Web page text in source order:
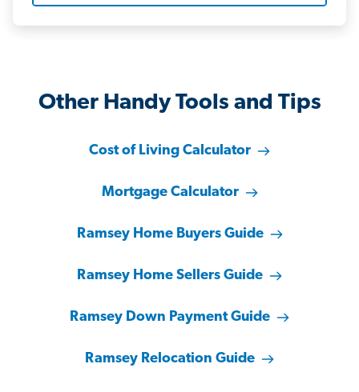
Other Handy Tools and Tips
Cost of Living Calculator
Mortgage Calculator
Ramsey Home Buyers Guide
Ramsey Home Sellers Guide
Ramsey Down Payment Guide
Ramsey Relocation Guide